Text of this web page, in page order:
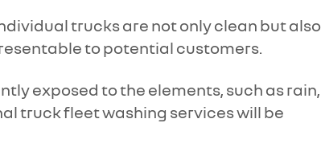
trucks are not only clean but also
to potential customers.
exposed to the elements, such as rain,
truck fleet washing services will be